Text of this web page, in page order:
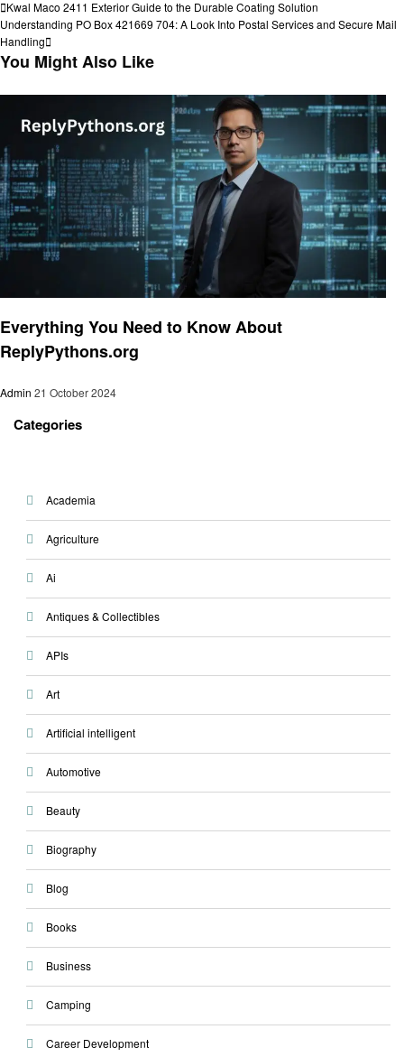
Post
navigation
Previous
Post
Kwal Maco 2411 Exterior Guide to the Durable Coating Solution
Next
Post
Understanding PO Box 421669 704: A Look Into Postal Services and Secure Mail
Handling
You Might Also Like
Everything You Need to Know About
ReplyPythons.org
Admin 21 October 2024
Categories
Academia
Agriculture
Ai
Antiques & Collectibles
APIs
Art
Artificial intelligent
Automotive
Beauty
Biography
Blog
Books
Business
Camping
Career Development